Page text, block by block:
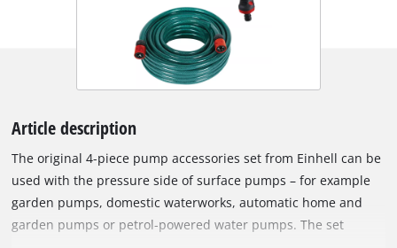
Article description
The original 4-piece pump accessories set from Einhell can be
used with the pressure side of surface pumps – for example
garden pumps, domestic waterworks, automatic home and
garden pumps or petrol-powered water pumps. The set